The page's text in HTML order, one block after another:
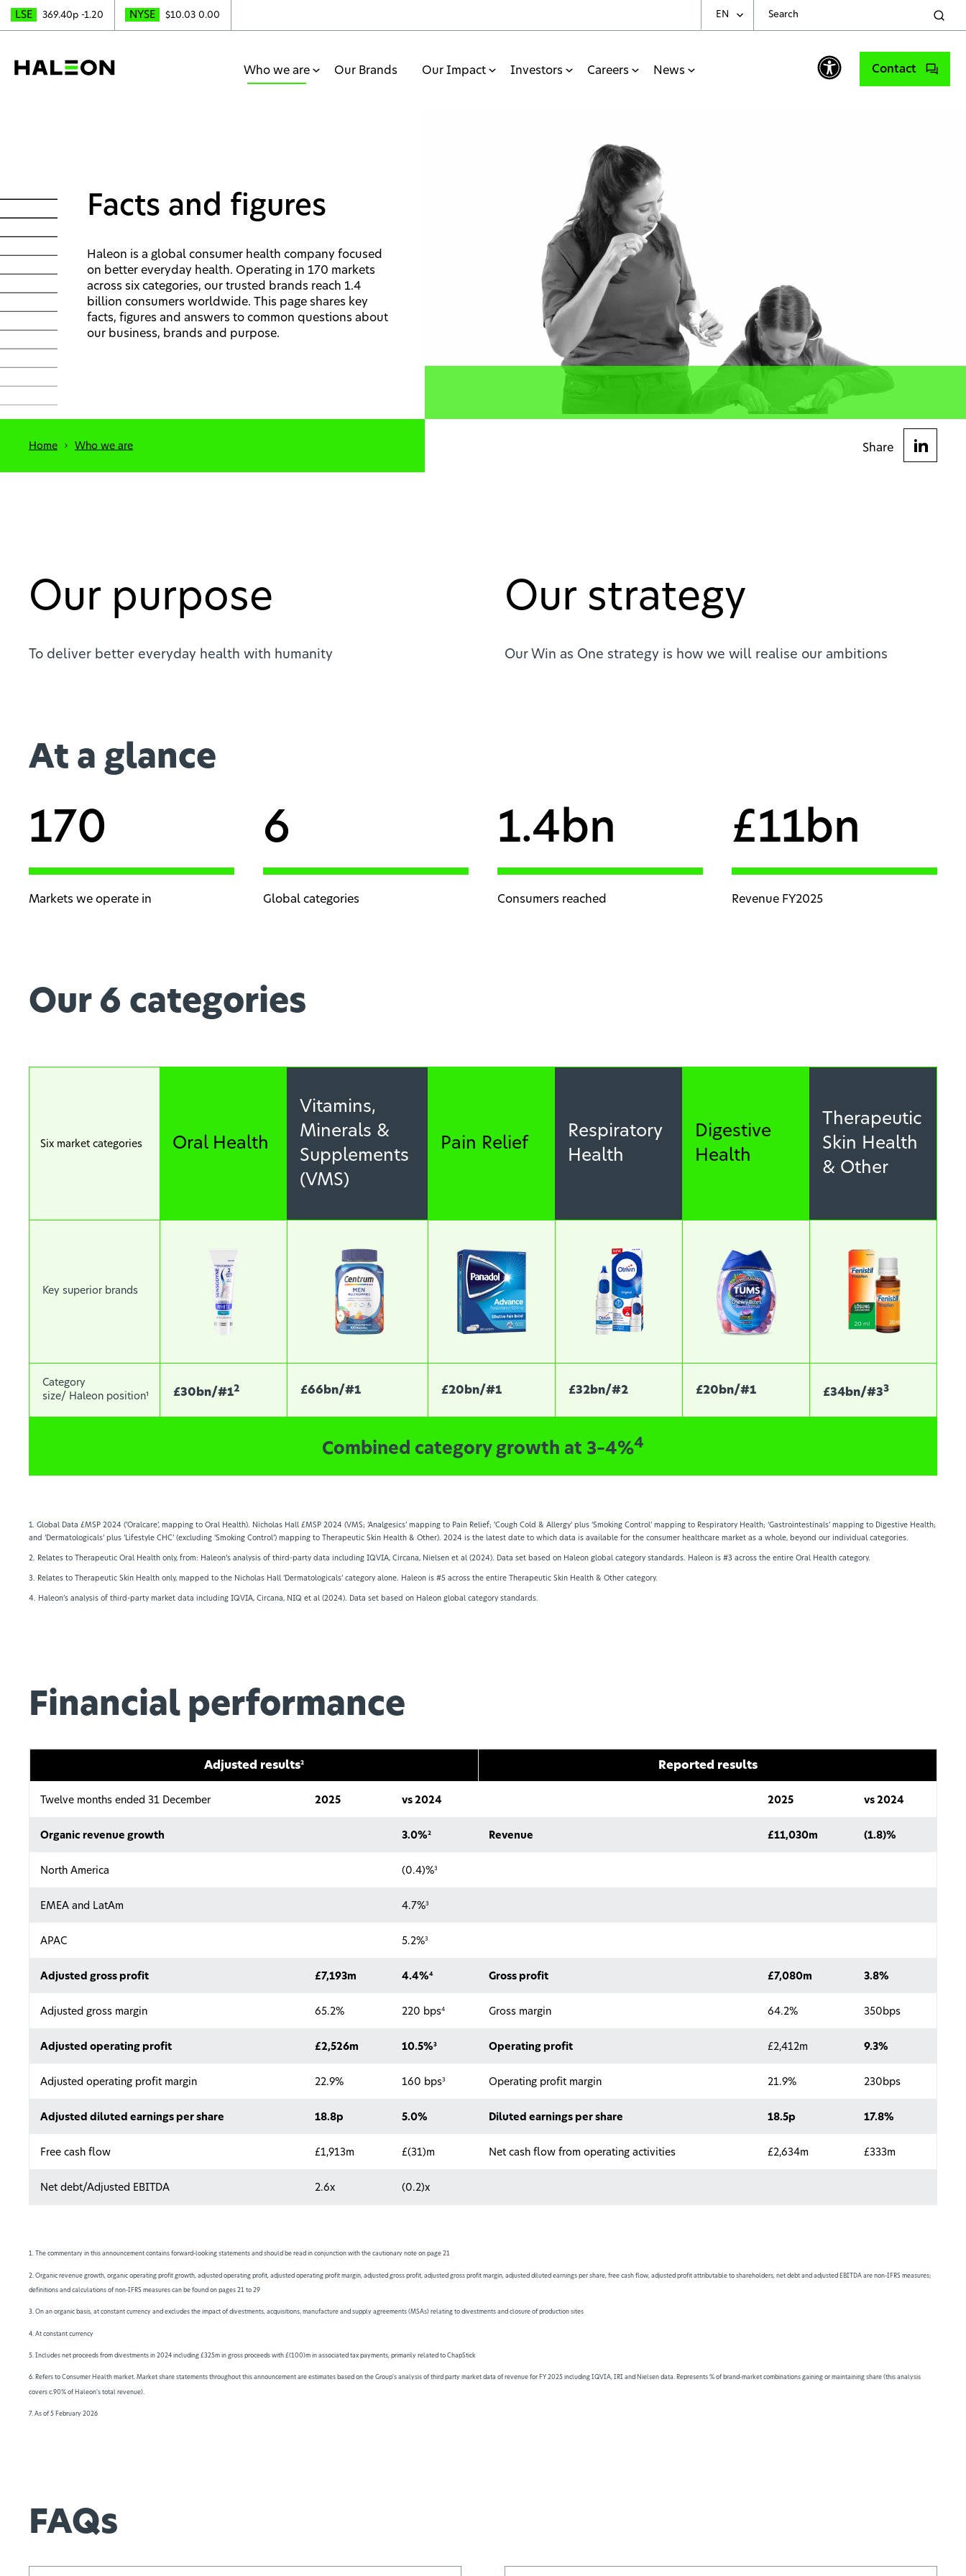
LSE 369.40p -1.20 NYSE $10.03 0.00 EN
Choose Your Language
Contact
Who we are Our Brands Our Impact Investors Careers News
Facts and figures
Haleon is a global consumer health company focused
on better everyday health. Operating in 170 markets
across six categories, our trusted brands reach 1.4
billion consumers worldwide. This page shares key
facts, figures and answers to common questions about
our business, brands and purpose.
Home Who we are Share
Our purpose
To deliver better everyday health with humanity
Our strategy
Our Win as One strategy is how we will realise our ambitions
At a glance
170
Markets we operate in
6
Global categories
1.4bn
Consumers reached
£11bn
Revenue FY2025
Our 6 categories
Six market categories Oral Health
Vitamins,
Minerals &
Supplements
(VMS)
Pain Relief
Respiratory
Health
Digestive
Health
Therapeutic
Skin Health
& Other
Key superior brands
Category
size/ Haleon position¹
£30bn/#12 £66bn/#1 £20bn/#1 £32bn/#2 £20bn/#1 £34bn/#33
Combined category growth at 3–4%4
1. Global Data £MSP 2024 (‘Oralcare’, mapping to Oral Health). Nicholas Hall £MSP 2024 (VMS; ‘Analgesics’ mapping to Pain Relief; ‘Cough Cold & Allergy’ plus ‘Smoking Control’ mapping to Respiratory Health; ‘Gastrointestinals’ mapping to Digestive Health;
and ‘Dermatologicals’ plus ‘Lifestyle CHC’ (excluding ‘Smoking Control’) mapping to Therapeutic Skin Health & Other). 2024 is the latest date to which data is available for the consumer healthcare market as a whole, beyond our individual categories.
2. Relates to Therapeutic Oral Health only, from: Haleon’s analysis of third-party data including IQVIA, Circana, Nielsen et al (2024). Data set based on Haleon global category standards. Haleon is #3 across the entire Oral Health category.
3. Relates to Therapeutic Skin Health only, mapped to the Nicholas Hall ‘Dermatologicals’ category alone. Haleon is #5 across the entire Therapeutic Skin Health & Other category.
4. Haleon’s analysis of third-party market data including IQVIA, Circana, NIQ et al (2024). Data set based on Haleon global category standards.
Financial performance
Adjusted results2 Reported results
Twelve months ended 31 December 2025 vs 2024 2025 vs 2024
Organic revenue growth 3.0%2 Revenue £11,030m (1.8)%
North America (0.4)%3
EMEA and LatAm 4.7%3
APAC 5.2%3
Adjusted gross profit £7,193m 4.4%4 Gross profit £7,080m 3.8%
Adjusted gross margin 65.2% 220 bps4 Gross margin 64.2% 350bps
Adjusted operating profit £2,526m 10.5%3 Operating profit £2,412m 9.3%
Adjusted operating profit margin 22.9% 160 bps3 Operating profit margin 21.9% 230bps
Adjusted diluted earnings per share 18.8p 5.0% Diluted earnings per share 18.5p 17.8%
Free cash flow £1,913m £(31)m Net cash flow from operating activities £2,634m £333m
Net debt/Adjusted EBITDA 2.6x (0.2)x
1. The commentary in this announcement contains forward-looking statements and should be read in conjunction with the cautionary note on page 21
2. Organic revenue growth, organic operating profit growth, adjusted operating profit, adjusted operating profit margin, adjusted gross profit, adjusted gross profit margin, adjusted diluted earnings per share, free cash flow, adjusted profit attributable to shareholders, net debt and adjusted EBITDA are non-IFRS measures;
definitions and calculations of non-IFRS measures can be found on pages 21 to 29
3. On an organic basis, at constant currency and excludes the impact of divestments, acquisitions, manufacture and supply agreements (MSAs) relating to divestments and closure of production sites
4. At constant currency
5. Includes net proceeds from divestments in 2024 including £325m in gross proceeds with £(100)m in associated tax payments, primarily related to ChapStick
6. Refers to Consumer Health market. Market share statements throughout this announcement are estimates based on the Group’s analysis of third party market data of revenue for FY 2025 including IQVIA, IRI and Nielsen data. Represents % of brand-market combinations gaining or maintaining share (this analysis
covers c.90% of Haleon’s total revenue).
7. As of 5 February 2026
FAQs